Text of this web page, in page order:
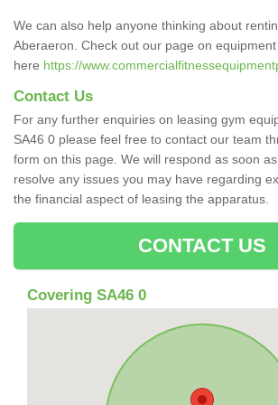
We can also help anyone thinking about
Aberaeron. Check out our page on
here https://
Contact Us
For any further enquiries on leasing gym
SA46 0 please feel free to contact our team
form on this page. We will respond as soon
resolve any issues you may have regarding
the financial aspect of leasing the apparatus.
CONTACT US
Covering SA46 0